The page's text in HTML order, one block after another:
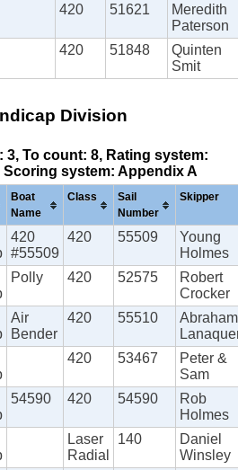
420 51621
Meredith
Paterson
420 51848
Quinten
Smit
Division
3, To count: 8, Rating system:
Scoring system: Appendix A
Boat
Name
Class
Sail
Number
Skipper
420
#55509
420 55509
Young
Holmes
Polly 420 52575
Robert
Crocker
Air
Bender
420 55510
Abraham
420 53467
Peter &
Sam
54590 420 54590
Rob
Holmes
Laser
Radial
140
Daniel
Winsley